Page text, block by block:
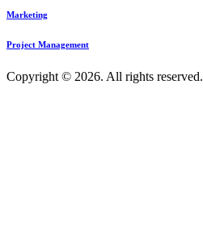
Marketing
Project Management
Copyright © 2026. All rights reserved.